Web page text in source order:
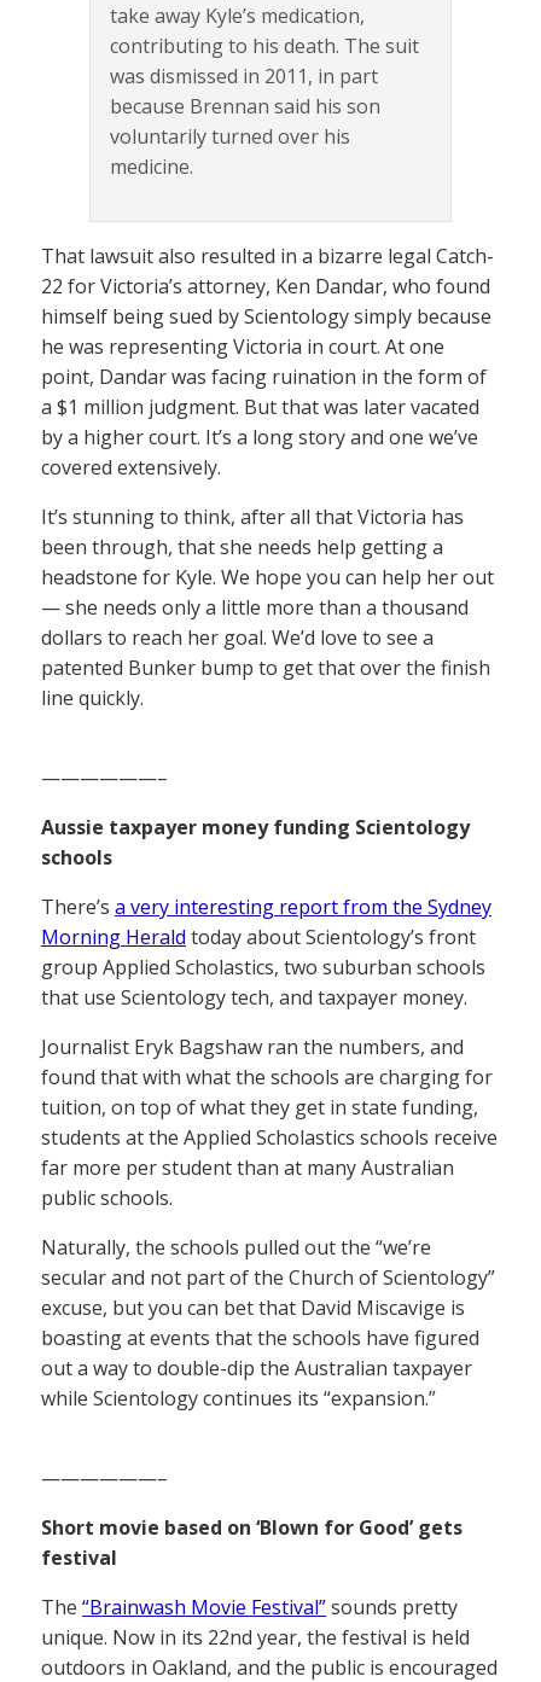
take away Kyle’s medication,
contributing to his death. The suit
was dismissed in 2011, in part
because Brennan said his son
voluntarily turned over his
medicine.
That lawsuit also resulted in a bizarre legal Catch-
22 for Victoria’s attorney, Ken Dandar, who found
himself being sued by Scientology simply because
he was representing Victoria in court. At one
point, Dandar was facing ruination in the form of
a $1 million judgment. But that was later vacated
by a higher court. It’s a long story and one we’ve
covered extensively.
It’s stunning to think, after all that Victoria has
been through, that she needs help getting a
headstone for Kyle. We hope you can help her out
— she needs only a little more than a thousand
dollars to reach her goal. We’d love to see a
patented Bunker bump to get that over the finish
line quickly.
——————–
Aussie taxpayer money funding Scientology
schools
There’s a very interesting report from the Sydney
Morning Herald today about Scientology’s front
group Applied Scholastics, two suburban schools
that use Scientology tech, and taxpayer money.
Journalist Eryk Bagshaw ran the numbers, and
found that with what the schools are charging for
tuition, on top of what they get in state funding,
students at the Applied Scholastics schools receive
far more per student than at many Australian
public schools.
Naturally, the schools pulled out the “we’re
secular and not part of the Church of Scientology”
excuse, but you can bet that David Miscavige is
boasting at events that the schools have figured
out a way to double-dip the Australian taxpayer
while Scientology continues its “expansion.”
——————–
Short movie based on ‘Blown for Good’ gets
festival
The “Brainwash Movie Festival”sounds pretty
unique. Now in its 22nd year, the festival is held
outdoors in Oakland, and the public is encouraged